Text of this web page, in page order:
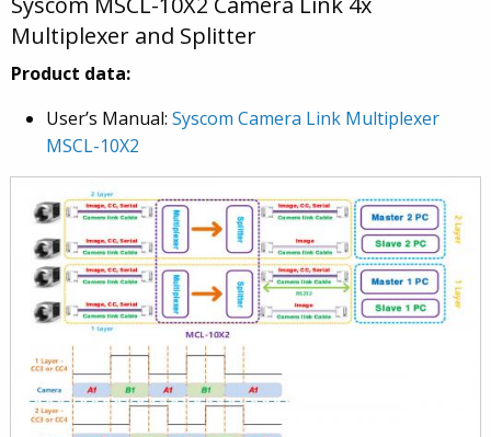
Multiplexer and Splitter
Product data:
User’s Manual: Syscom Camera Link Multiplexer
MSCL-10X2